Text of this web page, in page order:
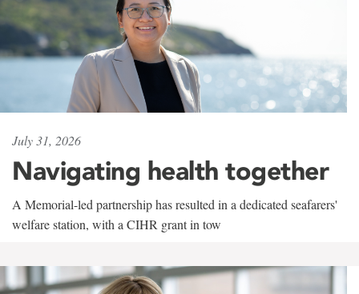
July 31, 2026
Navigating health together
A Memorial-led partnership has resulted in a dedicated seafarers'
welfare station, with a CIHR grant in tow